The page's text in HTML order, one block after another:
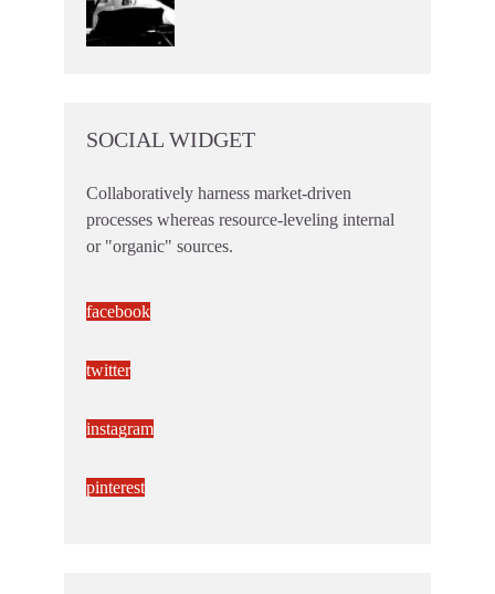
SOCIAL WIDGET
Collaboratively harness market-driven
processes whereas resource-leveling internal
or "organic" sources.
facebook
twitter
instagram
pinterest